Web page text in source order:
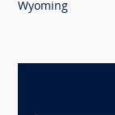
Wyoming